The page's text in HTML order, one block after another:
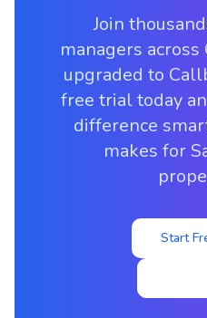
Join
managers
upgraded to
free trial today
difference
makes for
Start